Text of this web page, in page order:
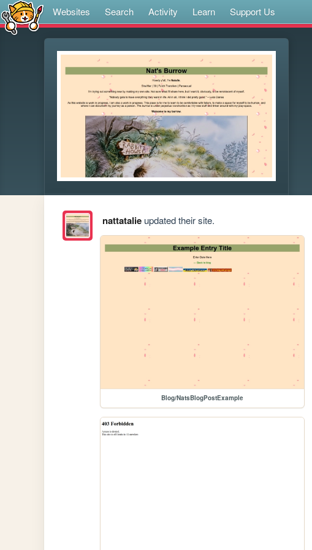
Websites Search Activity Learn Support Us
nattatalieupdated their site.
Blog/NatsBlogPostExample